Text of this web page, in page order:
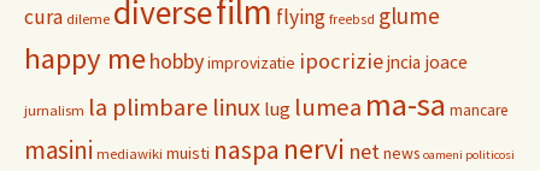
cura dileme diversefilm flying freebsd glume
happy me hobbyimprovizatie ipocriziejncia joace
jurnalism la plimbare linux lug lumea ma-sa mancare
masini mediawiki muisti naspa nervi netnews oameni politicosi